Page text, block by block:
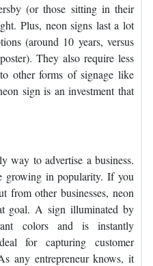
(or those sitting in their
Plus, neon signs last a lot
(around 10 years, versus
They also require less
other forms of signage like
sign is an investment that
way to advertise a business.
in popularity.If you
from other businesses, neon
goal. A sign illuminated by
colors and is instantly
for capturing customer
any entrepreneur knows, it